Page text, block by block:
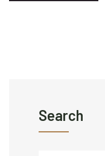
Search